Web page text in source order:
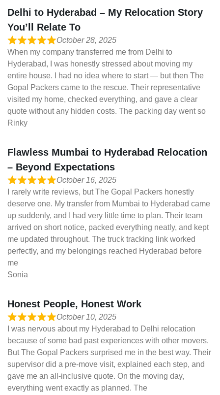
Delhi to Hyderabad – My Relocation Story
You’ll Relate To
October 28, 2025
When my company transferred me from Delhi to
Hyderabad, I was honestly stressed about moving my
entire house. I had no idea where to start — but then The
Gopal Packers came to the rescue. Their representative
visited my home, checked everything, and gave a clear
quote without any hidden costs. The packing day went so
Rinky
Flawless Mumbai to Hyderabad Relocation
– Beyond Expectations
October 16, 2025
I rarely write reviews, but The Gopal Packers honestly
deserve one. My transfer from Mumbai to Hyderabad came
up suddenly, and I had very little time to plan. Their team
arrived on short notice, packed everything neatly, and kept
me updated throughout. The truck tracking link worked
perfectly, and my belongings reached Hyderabad before
me
Sonia
Honest People, Honest Work
October 10, 2025
I was nervous about my Hyderabad to Delhi relocation
because of some bad past experiences with other movers.
But The Gopal Packers surprised me in the best way. Their
supervisor did a pre-move visit, explained each step, and
gave me an all-inclusive quote. On the moving day,
everything went exactly as planned. The